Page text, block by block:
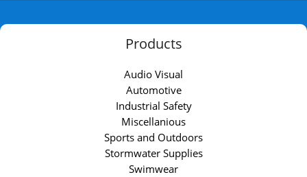
Products
Audio Visual
Automotive
Industrial Safety
Miscellanious
Sports and Outdoors
Stormwater Supplies
Swimwear